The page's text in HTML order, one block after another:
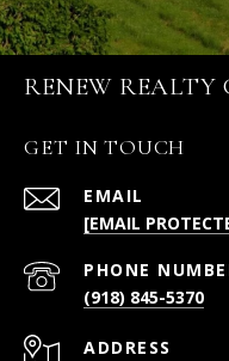
RENEW REALTY
GET IN TOUCH
EMAIL
[EMAIL
PHONE
(918) 845-5370
ADDRESS